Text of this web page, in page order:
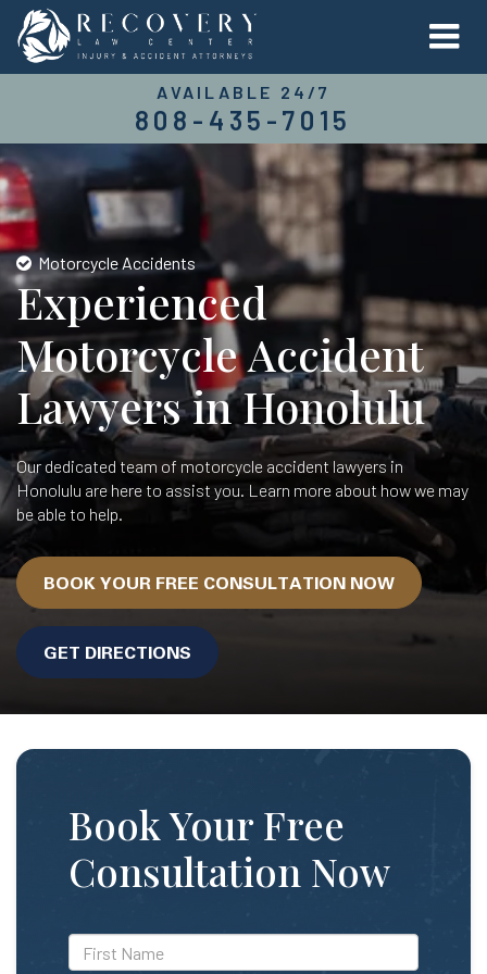
AVAILABLE 24/7
808-435-7015
Motorcycle Accidents
Experienced
Motorcycle Accident
Lawyers in Honolulu
Our dedicated team of motorcycle accident lawyers in
Honolulu are here to assist you. Learn more about how we may
be able to help.
BOOK YOUR FREE CONSULTATION NOW
GET DIRECTIONS
Book Your Free
Consultation Now
*First